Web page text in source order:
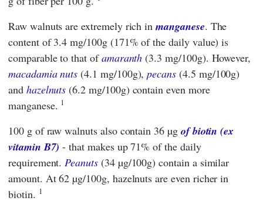
Raw walnuts are extremely rich inmanganese. The
content of 3.4 mg/100g (171% of the daily value) is
comparable to that ofamaranth (3.3 mg/100g). However,
macadamia nuts (4.1 mg/100g),pecans (4.5 mg/100g)
and hazelnuts (6.2 mg/100g) contain even more
manganese. 1
100 g of raw walnuts also contain 36 µg of biotin (ex
vitamin B7) - that makes up 71% of the daily
requirement. Peanuts(34 µg/100g) contain a similar
amount. At 62 µg/100g, hazelnuts are even richer in
biotin. 1